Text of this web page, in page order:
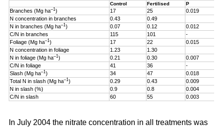
Control Fertilised P
Branches (Mg ha–1) 17 25
0.019
N concentration in branches
0.43
0.49
N in branches (Mg ha–1) 0.07 0.12
0.012
C/N in branches
115 101
-
Foliage (Mg ha–1) 17 22
0.015
N concentration in foliage
1.23
1.30
N in foliage (Mg ha–1) 0.21 0.30
0.007
C/N in foliage
41 36
-
Slash (Mg ha–1) 34 47
0.018
Total N in slash (Mg ha–1) 0.29 0.43
0.009
N in slash (%)
0.9 0.8
0.004
C/N in slash
60 55 0.003
In July 2004 the nitrate concentration in all treatments was